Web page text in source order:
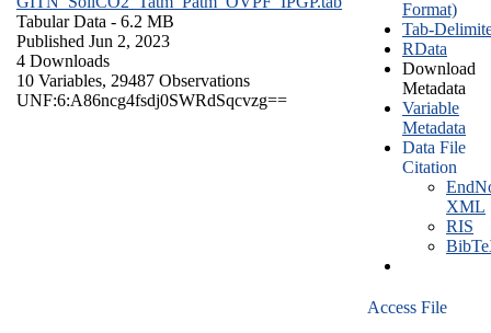
Tabular Data - 6.2 MB
Published Jun 2, 2023
4 Downloads
10 Variables, 29487 Observations
UNF:6:A86ncg4fsdj0SWRdSqcvzg==
Format)
Tab-
RData
Download
Metadata
Variable
Metadata
Data File
Citation
XML
RIS
Access File